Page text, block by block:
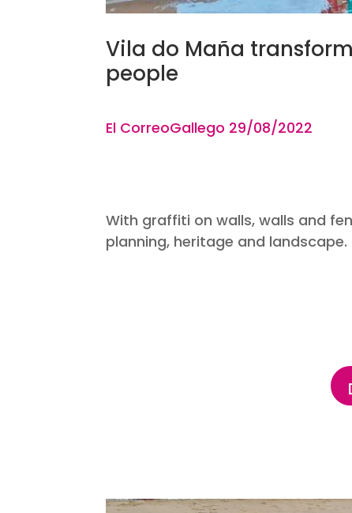
Vila do Maña
people
El CorreoGallego 29/08/
With graffiti on walls, walls and
planning, heritage and landscape.